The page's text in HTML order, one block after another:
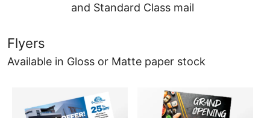
and Standard Class mail
Flyers
Available in Gloss or Matte paper stock